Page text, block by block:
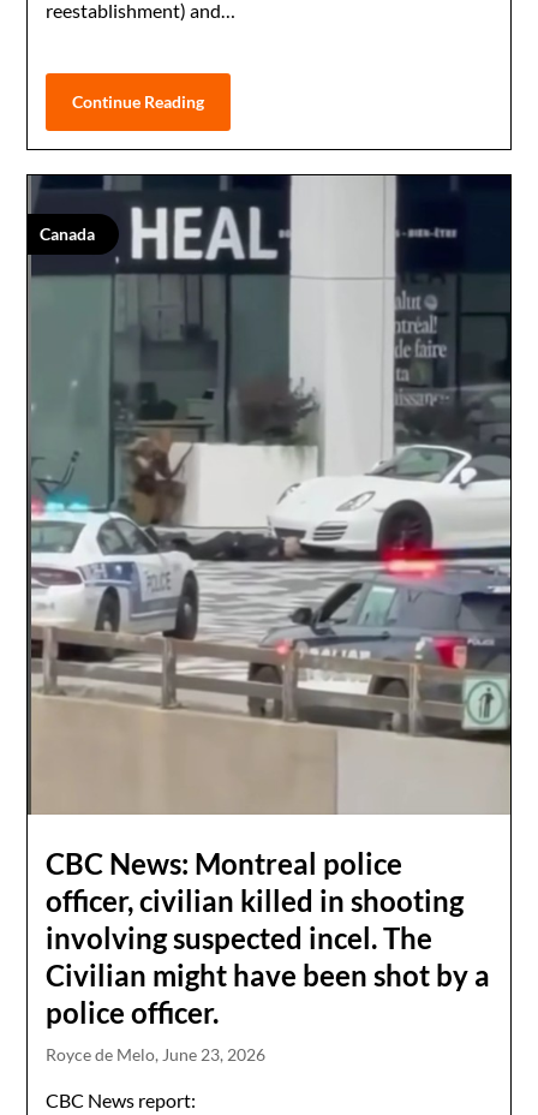
reestablishment) and…
Continue Reading
Canada
CBC News: Montreal police
officer, civilian killed in shooting
involving suspected incel. The
Civilian might have been shot by a
police officer.
Royce de Melo, June 23, 2026
CBC News report: